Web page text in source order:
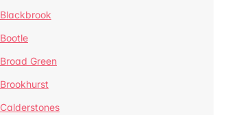
Blackbrook
Bootle
Broad Green
Brookhurst
Calderstones